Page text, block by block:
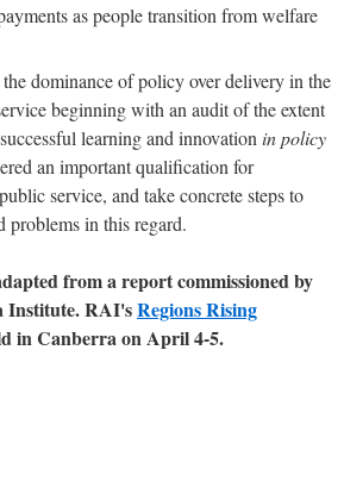
as people transition from welfare
dominance of policy over delivery in the
beginning with an audit of the extent
learning and innovation in policy
an important qualification for
service, and take concrete steps to
problems in this regard.
from a report commissioned by
Institute. RAI'sRegions Rising
in Canberra on April 4-5.